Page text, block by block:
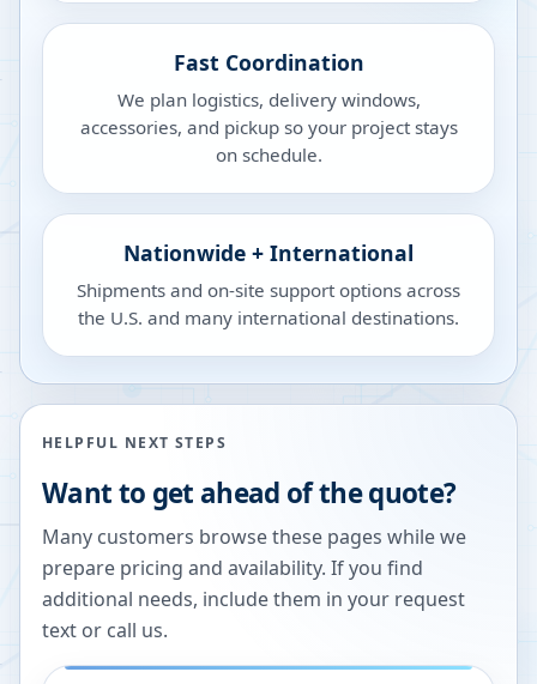
Fast Coordination
We plan logistics, delivery windows,
accessories, and pickup so your project stays
on schedule.
Nationwide + International
Shipments and on-site support options across
the U.S. and many international destinations.
HELPFUL NEXT STEPS
Want to get ahead of the quote?
Many customers browse these pages while we
prepare pricing and availability. If you find
additional needs, include them in your request
text or call us.